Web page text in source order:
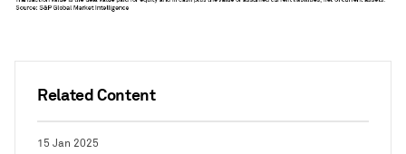
Related Content
15 Jan 2025